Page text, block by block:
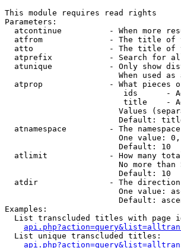
This module requires read rights
Parameters:
atcontinue          - When more
atfrom              - The title
atto                - The title
atprefix            - Search for
atunique            - Only show
When used
atprop              - What pieces
ids      -
title    -
Values
Default:
atnamespace         - The
One value:
                        Default: 10
atlimit             - How many
No more than
                        Default: 10
atdir               - The
One value:
Default:
Examples:
List transcluded titles with page
  List unique transcluded titles: